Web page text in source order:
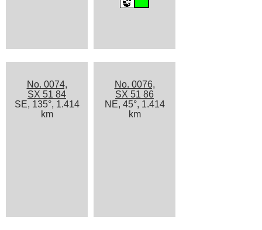
No. 0074,
SX 51 84
SE, 135°, 1.414
km
No. 0076,
SX 51 86
NE, 45°, 1.414
km